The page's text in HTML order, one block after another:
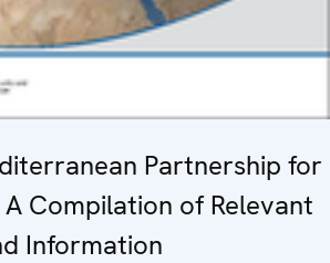
Partnership for
Compilation of Relevant
Information